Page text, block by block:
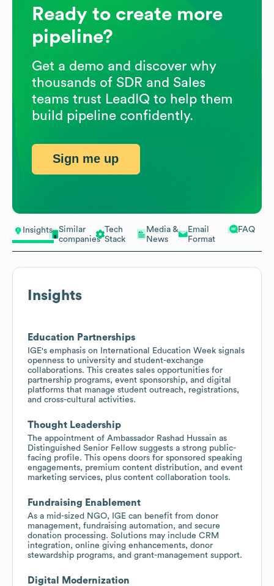
Insights
Similar
companies
Tech
Stack
Media &
News
Email
Format
FAQ
Insights
Education Partnerships
IGE's emphasis on International Education Week signals
openness to university and student-exchange
collaborations. This creates sales opportunities for
partnership programs, event sponsorship, and digital
platforms that manage student outreach, registrations,
and cross-cultural activities.
Thought Leadership
The appointment of Ambassador Rashad Hussain as
Distinguished Senior Fellow suggests a strong public-
facing profile. This opens doors for sponsored speaking
engagements, premium content distribution, and event
marketing services, plus content collaboration tools.
Fundraising Enablement
As a mid-sized NGO, IGE can benefit from donor
management, fundraising automation, and secure
donation processing. Solutions may include CRM
integration, online giving enhancements, donor
stewardship programs, and grant-management support.
Digital Modernization
Ready to create more
pipeline?
Get a demo and discover why
thousands of SDR and Sales
teams trust LeadIQ to help them
build pipeline confidently.
Sign me up